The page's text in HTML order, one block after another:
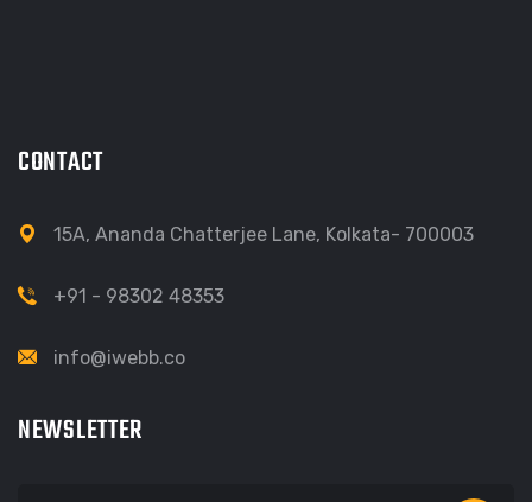
CONTACT
15A, Ananda Chatterjee Lane, Kolkata- 700003
+91 - 98302 48353
info@iwebb.co
NEWSLETTER